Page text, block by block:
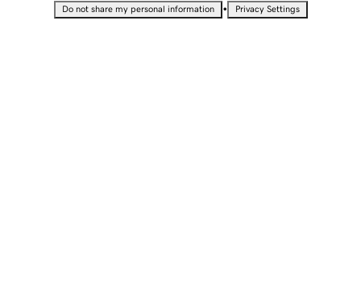
Do not share my personal information • Privacy Settings